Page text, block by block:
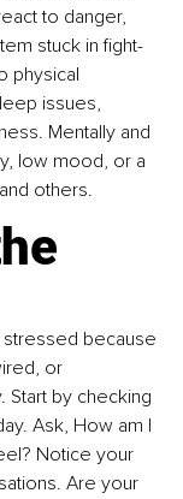
to danger,
stuck in fight-
physical
issues,
Mentally and
low mood, or a
others.
because
or
Start by checking
Ask, How am I
Notice your
Are your